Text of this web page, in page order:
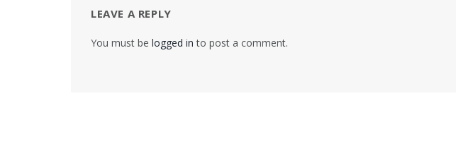
LEAVE A REPLY
You must be logged in to post a comment.